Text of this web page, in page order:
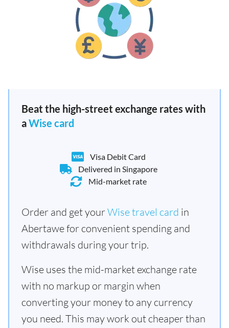
Beat the high-street exchange rates with
aWise card
Visa Debit Card
Delivered in Singapore
Mid-market rate
Order and get yourWise travel card in
Abertawe for convenient spending and
withdrawals during your trip.
Wise uses the mid-market exchange rate
with no markup or margin when
converting your money to any currency
you need. This may work out cheaper than